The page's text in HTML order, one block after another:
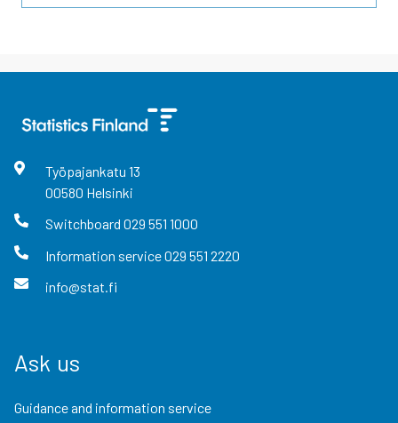
Työpajankatu 13
00580 Helsinki
Switchboard 029 551 1000
Information service029 551 2220
info@stat.fi
Ask us
Guidance and information service